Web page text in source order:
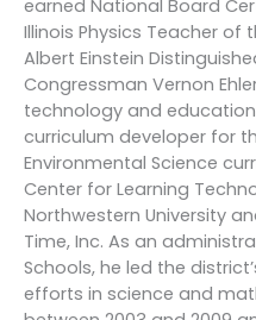
earned National Board
Illinois Physics Teacher of
Albert Einstein
Congressman Vernon
technology and education
curriculum developer for
Environmental Science
Center for Learning
Northwestern University
Time, Inc. As an
Schools, he led the
efforts in science and